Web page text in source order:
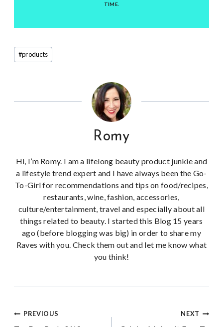
TIME.
Post
Tags:
#products
Romy
Hi, I’m Romy. I am a lifelong beauty product junkie and
a lifestyle trend expert and I have always been the Go-
To-Girl for recommendations and tips on food/recipes,
restaurants, wine, fashion, accessories,
culture/entertainment, travel and especially about all
things related to beauty. I started this Blog 15 years
ago (before blogging was big) in order to share my
Raves with you. Check them out and let me know what
you think!
Post
PREVIOUS NEXT